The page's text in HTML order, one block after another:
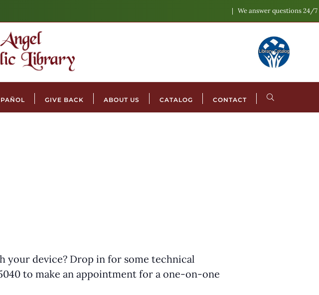
We answer questions 24/7
GIVE BACK ABOUT US CATALOG CONTACT
your device? Drop in for some technical
to make an appointment for a one-on-one